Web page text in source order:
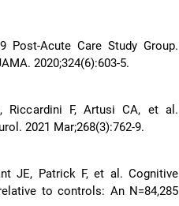
Post-Acute Care Study Group.
2020;324(6):603-5.
Riccardini F, Artusi CA, et al.
2021 Mar;268(3):762-9.
JE, Patrick F, et al. Cognitive
to controls: An N=84,285